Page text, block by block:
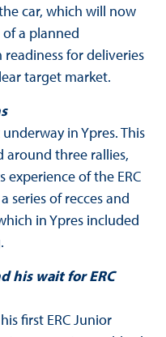
car, which will now
a planned
for deliveries
target market.
in Ypres. This
around three rallies,
of the ERC
series of recces and
in Ypres included
his wait for ERC
first ERC Junior